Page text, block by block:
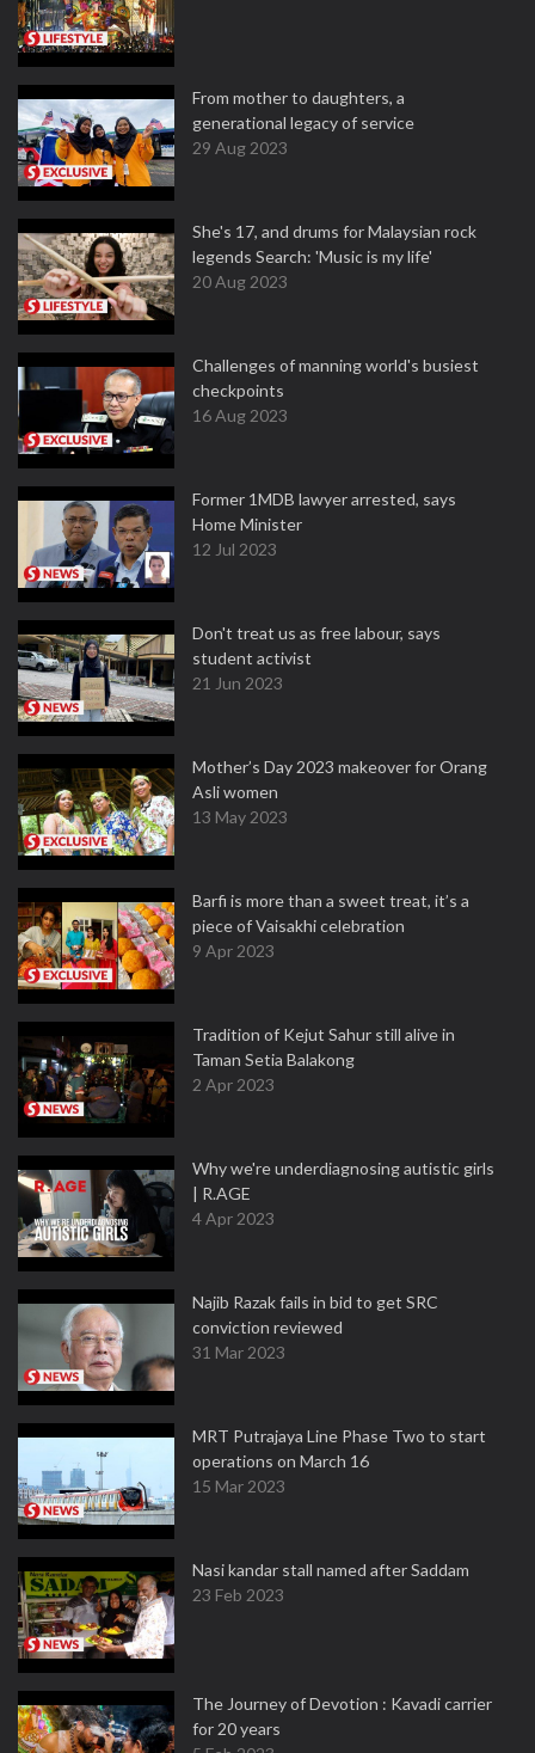
From mother to daughters, a
generational legacy of service
29 Aug 2023
She's 17, and drums for Malaysian rock
legends Search: 'Music is my life'
20 Aug 2023
Challenges of manning world's busiest
checkpoints
16 Aug 2023
Former 1MDB lawyer arrested, says
Home Minister
12 Jul 2023
Don't treat us as free labour, says
student activist
21 Jun 2023
Mother’s Day 2023 makeover for Orang
Asli women
13 May 2023
Barfi is more than a sweet treat, it’s a
piece of Vaisakhi celebration
9 Apr 2023
Tradition of Kejut Sahur still alive in
Taman Setia Balakong
2 Apr 2023
Why we're underdiagnosing autistic girls
| R.AGE
4 Apr 2023
Najib Razak fails in bid to get SRC
conviction reviewed
31 Mar 2023
MRT Putrajaya Line Phase Two to start
operations on March 16
15 Mar 2023
Nasi kandar stall named after Saddam
23 Feb 2023
The Journey of Devotion : Kavadi carrier
for 20 years